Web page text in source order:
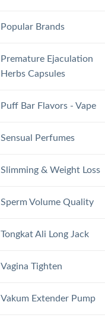
Popular Brands
Premature Ejaculation
Herbs Capsules
Puff Bar Flavors - Vape
Sensual Perfumes
Slimming & Weight Loss
Sperm Volume Quality
Tongkat Ali Long Jack
Vagina Tighten
Vakum Extender Pump